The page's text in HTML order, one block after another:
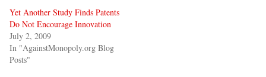
Yet Another Study Finds Patents
Do Not Encourage Innovation
July 2, 2009
In "AgainstMonopoly.org Blog
Posts"